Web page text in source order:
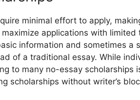
minimal effort to apply,
applications with limited
information and sometimes a
of a traditional essay. While
to many no-essay scholarships
scholarships without writer’s